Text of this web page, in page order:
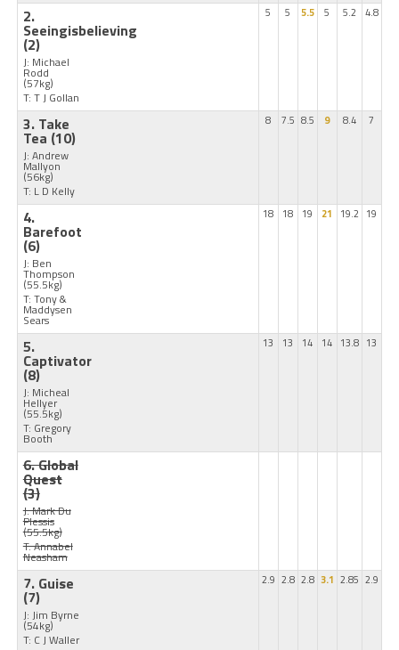
2.
Seeingisbelieving
(2)
J: Michael
Rodd
(57kg)
T: T J Gollan
5 5 5.5 5 5.2 4.8
3. Take
Tea (10)
J: Andrew
Mallyon
(56kg)
T: L D Kelly
8 7.5 8.5 9 8.4 7
4.
Barefoot
(6)
J: Ben
Thompson
(55.5kg)
T: Tony &
Maddysen
Sears
18 18 19 21 19.2 19
5.
Captivator
(8)
J: Micheal
Hellyer
(55.5kg)
T: Gregory
Booth
13 13 14 14 13.8 13
6. Global
Quest
(3)
J: Mark Du
Plessis
(55.5kg)
T: Annabel
Neasham
7. Guise
(7)
J: Jim Byrne
(54kg)
T: C J Waller
2.9 2.8 2.8 3.1 2.85 2.9